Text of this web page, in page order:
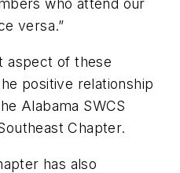
who attend our
versa.”
aspect of these
positive relationship
Alabama SWCS
Chapter.
has also